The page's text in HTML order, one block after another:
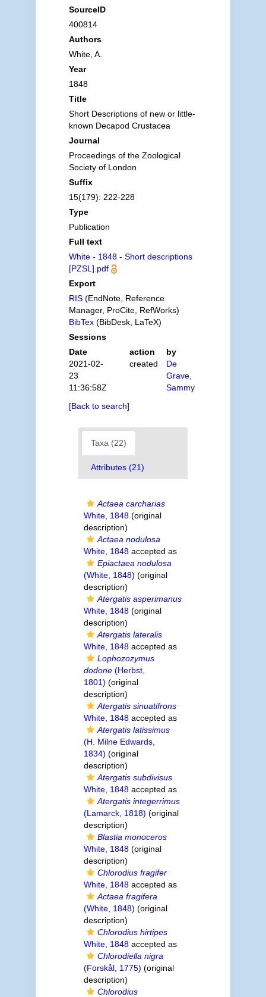
SourceID
400814
Authors
White, A.
Year
1848
Title
Short Descriptions of new or little-
known Decapod Crustacea
Journal
Proceedings of the Zoological
Society of London
Suffix
15(179): 222-228
Type
Publication
Full text
White - 1848 - Short descriptions
[PZSL].pdf
Export
RIS(EndNote, Reference
Manager, ProCite, RefWorks)
BibTex(BibDesk, LaTeX)
Sessions
Date
action
by
2021-02-
23
11:36:58Z
created
De
Grave,
Sammy
[Back to search]
Taxa (22)
Attributes (21)
Actaea carcharias
White, 1848(original
description)
Actaea nodulosa
White, 1848accepted as
Epiactaea nodulosa
(White, 1848) (original
description)
Atergatis asperimanus
White, 1848(original
description)
Atergatis lateralis
White, 1848accepted as
Lophozozymus
dodone(Herbst,
1801) (original
description)
Atergatis sinuatifrons
White, 1848accepted as
Atergatis latissimus
(H. Milne Edwards,
1834) (original
description)
Atergatis subdivisus
White, 1848accepted as
Atergatis integerrimus
(Lamarck, 1818) (original
description)
Blastia monoceros
White, 1848(original
description)
Chlorodius fragifer
White, 1848accepted as
Actaea fragifera
(White, 1848) (original
description)
Chlorodius hirtipes
White, 1848accepted as
Chlorodiella nigra
(Forskål, 1775) (original
description)
Chlorodius